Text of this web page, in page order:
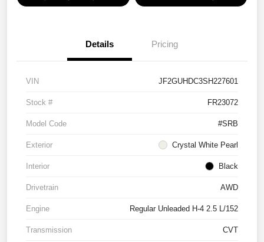
Details Pricing
VIN JF2GUHDC3SH227601
Stock # FR23072
Model Code #SRB
Exterior Crystal White Pearl
Interior Black
Drivetrain AWD
Engine Regular Unleaded H-4 2.5 L/152
Transmission CVT